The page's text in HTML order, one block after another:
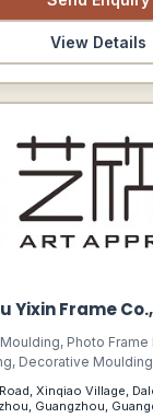
View Details
Yixin Frame
Photo
Decorative
Xinqiao Village,
Guangzhou,